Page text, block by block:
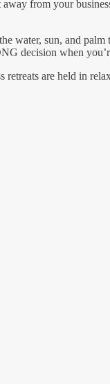
from your
water, sun, and
decision when
are held in